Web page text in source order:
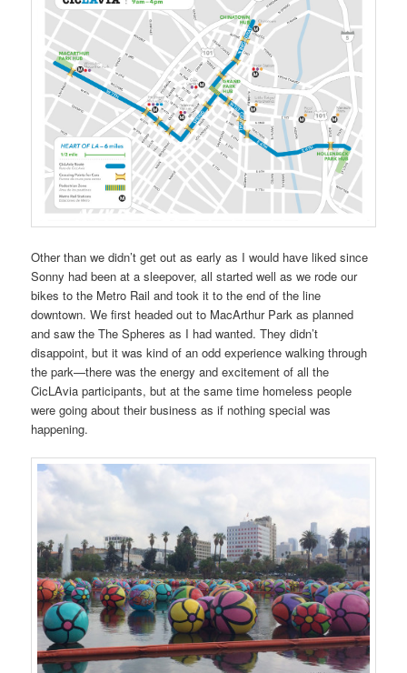
Other than we didn’t get out as early as I would have liked since
Sonny had been at a sleepover, all started well as we rode our
bikes to the Metro Rail and took it to the end of the line
downtown. We first headed out to MacArthur Park as planned
and saw the The Spheres as I had wanted. They didn’t
disappoint, but it was kind of an odd experience walking through
the park—there was the energy and excitement of all the
CicLAvia participants, but at the same time homeless people
were going about their business as if nothing special was
happening.